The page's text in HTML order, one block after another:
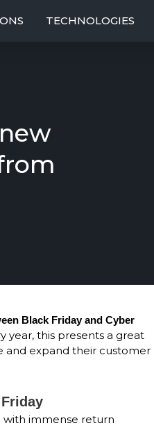
TECHNOLOGIES
Black Friday and Cyber
year, this presents a great
and expand their customer
with immense return